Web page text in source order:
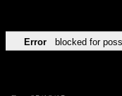
Error blocked for